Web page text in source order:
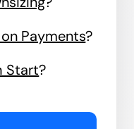
Payments?
Start?